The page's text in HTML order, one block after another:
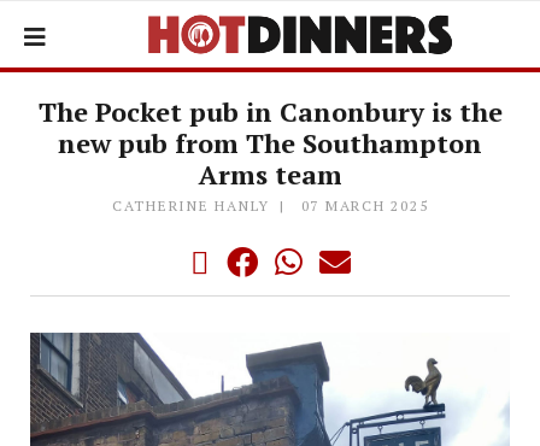
The Pocket pub in Canonbury is the
new pub from The Southampton
Arms team
CATHERINE HANLY 07 MARCH 2025